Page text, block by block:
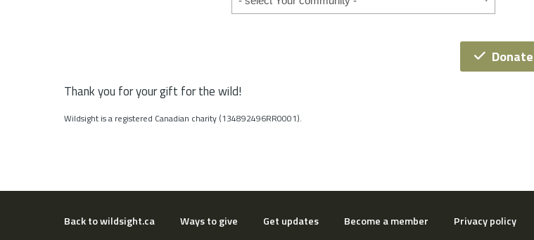
S
*
Donate
Thank you for your gift for the wild!
Wildsight is a registered Canadian charity (134892496RR0001).
Back to wildsight.ca Ways to give Get updates Become a member Privacy policy